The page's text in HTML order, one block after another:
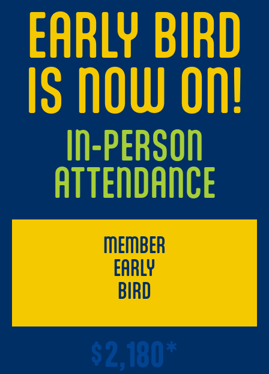
EARLY BIRD
IS NOW ON!
IN-PERSON
ATTENDANCE
MEMBER
EARLY
BIRD
$2,180*